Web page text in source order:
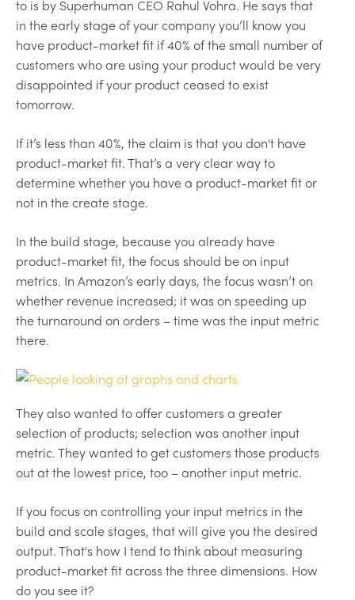
to is by Superhuman CEO Rahul Vohra. He says that
in the early stage of your company you’ll know you
have product-market fit if 40% of the small number of
customers who are using your product would be very
disappointed if your product ceased to exist
tomorrow.
If it’s less than 40%, the claim is that you don't have
product-market fit. That’s a very clear way to
determine whether you have a product-market fit or
not in the create stage.
In the build stage, because you already have
product-market fit, the focus should be on input
metrics. In Amazon’s early days, the focus wasn’t on
whether revenue increased; it was on speeding up
the turnaround on orders – time was the input metric
there.
They also wanted to offer customers a greater
selection of products; selection was another input
metric. They wanted to get customers those products
out at the lowest price, too – another input metric.
If you focus on controlling your input metrics in the
build and scale stages, that will give you the desired
output. That's how I tend to think about measuring
product-market fit across the three dimensions. How
do you see it?